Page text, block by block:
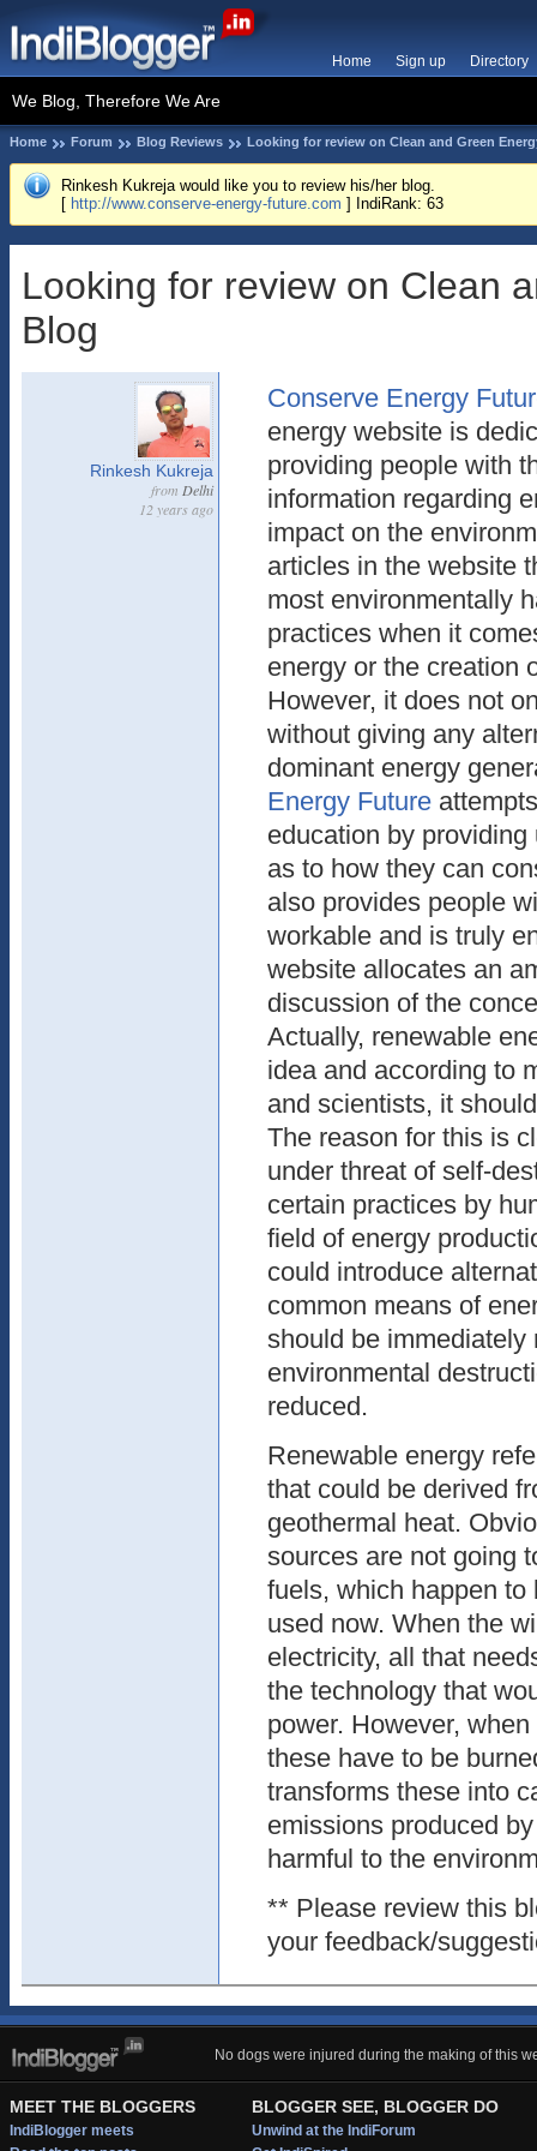
Home Sign up Directory
We Blog, Therefore We Are
Home Forum Blog Reviews Looking for review on Clean and Green
Rinkesh Kukreja would like you to review his/her blog.
[ http://www.conserve-energy-future.com ] IndiRank: 63
Looking for review on Clean
Blog
Rinkesh Kukreja
from Delhi
12 years ago
Conserve Energy
energy website is
providing people with
information regarding
impact on the
articles in the website
most environmentally
practices when it
energy or the creation
However, it does not
without giving any
dominant energy
Energy Future
education by
as to how they can
also provides people
workable and is truly
website allocates an
discussion of the
Actually, renewable
idea and according to
and scientists, it
The reason for this is
under threat of self-
certain practices by
field of energy
could introduce
common means of
should be immediately
environmental
reduced.
Renewable energy
that could be derived
geothermal heat.
sources are not going
fuels, which happen
used now. When the
electricity, all that
the technology that
power. However,
these have to be
transforms these into
emissions produced
harmful to the
** Please review this
your feedback/
No dogs were injured during the making of this
MEET THE BLOGGERS
IndiBlogger meets
BLOGGER SEE, BLOGGER DO
Unwind at the IndiForum